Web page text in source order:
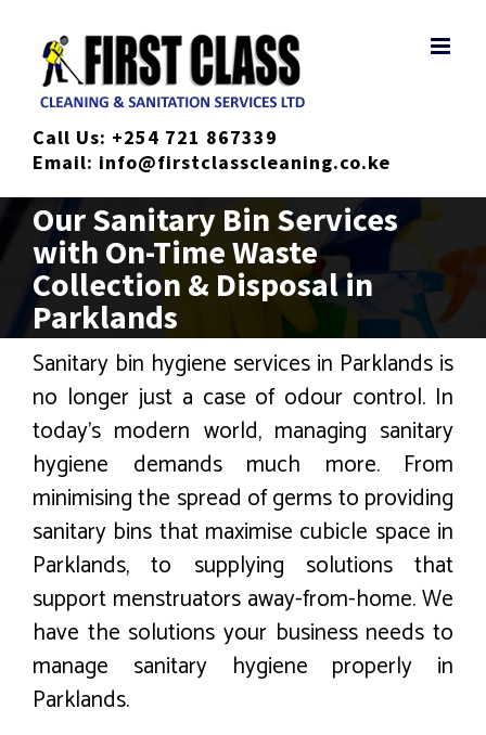
content
Call Us: +254 721 867339
Email: info@firstclasscleaning.co.ke
Our Sanitary Bin Services
with On-Time Waste
Collection & Disposal in
Parklands
Sanitary bin hygiene services in Parklands is
no longer just a case of odour control. In
today’s modern world, managing sanitary
hygiene demands much more. From
minimising the spread of germs to providing
sanitary bins that maximise cubicle space in
Parklands, to supplying solutions that
support menstruators away-from-home. We
have the solutions your business needs to
manage sanitary hygiene properly in
Parklands.